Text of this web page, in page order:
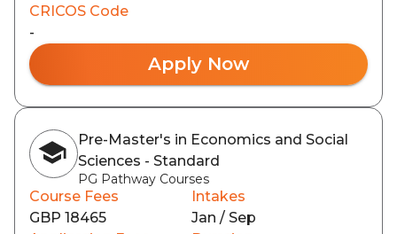
CRICOS Code
-
Apply Now
Pre-Master's in Economics and Social
Sciences - Standard
PG Pathway Courses
Course Fees
GBP 18465
Intakes
Jan / Sep